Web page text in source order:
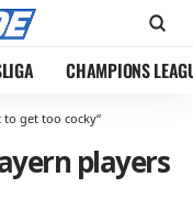
CHAMPIONS
get too cocky“
players